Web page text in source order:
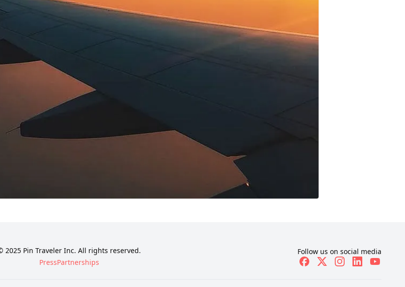
2025 Pin Traveler Inc. All rights reserved.
PressPartnerships
Follow us on social media